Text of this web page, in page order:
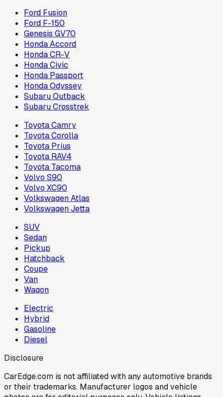
Ford Fusion
Ford F-150
Genesis GV70
Honda Accord
Honda CR-V
Honda Civic
Honda Passport
Honda Odyssey
Subaru Outback
Subaru Crosstrek
Toyota Camry
Toyota Corolla
Toyota Prius
Toyota RAV4
Toyota Tacoma
Volvo S90
Volvo XC90
Volkswagen Atlas
Volkswagen Jetta
SUV
Sedan
Pickup
Hatchback
Coupe
Van
Wagon
Electric
Hybrid
Gasoline
Diesel
Disclosure
CarEdge.com is not affiliated with any automotive brands
or their trademarks. Manufacturer logos and vehicle